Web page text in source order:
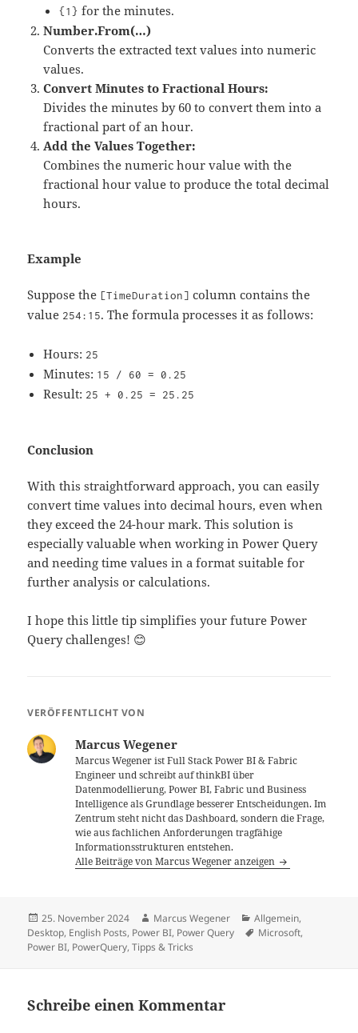
{1} for the minutes.
Number.From(…)
Converts the extracted text values into numeric
values.
Convert Minutes to Fractional Hours:
Divides the minutes by 60 to convert them into a
fractional part of an hour.
Add the Values Together:
Combines the numeric hour value with the
fractional hour value to produce the total decimal
hours.
Example
Suppose the [TimeDuration] column contains the
value 254:15. The formula processes it as follows:
Hours: 25
Minutes: 15 / 60 = 0.25
Result: 25 + 0.25 = 25.25
Conclusion
With this straightforward approach, you can easily
convert time values into decimal hours, even when
they exceed the 24-hour mark. This solution is
especially valuable when working in Power Query
and needing time values in a format suitable for
further analysis or calculations.
I hope this little tip simplifies your future Power
Query challenges! 😊
VERÖFFENTLICHT VON
Marcus Wegener
Marcus Wegener ist Full Stack Power BI & Fabric
Engineer und schreibt auf thinkBI über
Datenmodellierung, Power BI, Fabric und Business
Intelligence als Grundlage besserer Entscheidungen. Im
Zentrum steht nicht das Dashboard, sondern die Frage,
wie aus fachlichen Anforderungen tragfähige
Informationsstrukturen entstehen.
Alle Beiträge von Marcus Wegener anzeigen
Veröffentlicht
am
25. November 2024 Autor
Marcus Wegener Kategorien
Allgemein,
Desktop, English Posts, Power BI, Power Query Schlagwörter
Microsoft,
Power BI, PowerQuery,Tipps & Tricks
Schreibe einen Kommentar